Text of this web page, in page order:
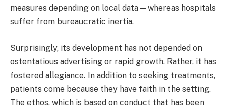
measures depending on local data—whereas hospitals
suffer from bureaucratic inertia.
Surprisingly, its development has not depended on
ostentatious advertising or rapid growth. Rather, it has
fostered allegiance. In addition to seeking treatments,
patients come because they have faith in the setting.
The ethos, which is based on conduct that has been